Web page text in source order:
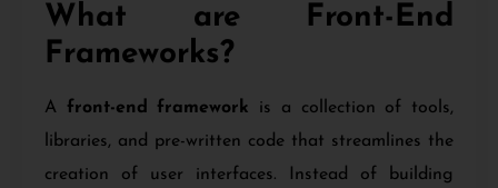
What are Front-End
Frameworks?
A front-end framework is a collection of tools,
libraries, and pre-written code that streamlines the
creation of user interfaces. Instead of building